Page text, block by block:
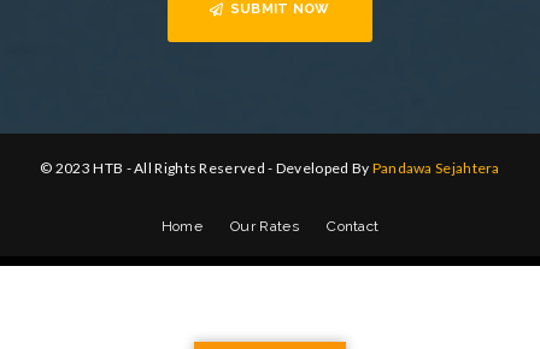
SUBMIT NOW
© 2023 HTB - All Rights Reserved - Developed By Pandawa Sejahtera
Home Our Rates Contact